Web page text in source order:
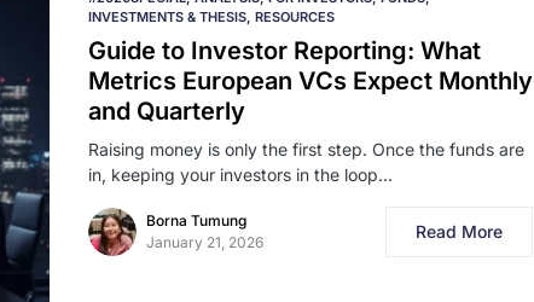
INVESTMENTS & THESIS RESOURCES
Guide to Investor Reporting: What
Metrics European VCs Expect Monthly
and Quarterly
Raising money is only the first step. Once the funds are
in, keeping your investors in the loop…
Borna Tumung
January 21, 2026
Read More